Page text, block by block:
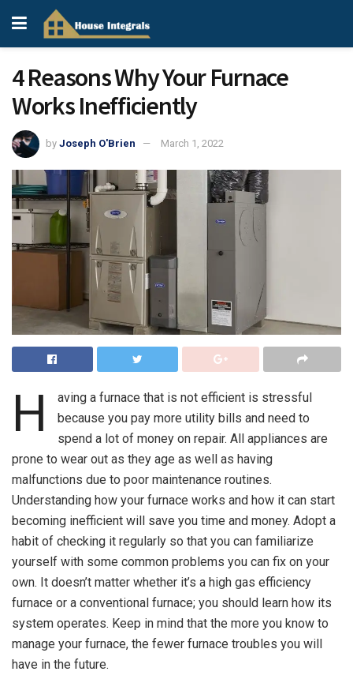
4 Reasons Why Your Furnace
Works Inefficiently
by Joseph O'Brien March 1, 2022
H
aving a furnace that is not efficient is stressful
because you pay more utility bills and need to
spend a lot of money on repair. All appliances are
prone to wear out as they age as well as having
malfunctions due to poor maintenance routines.
Understanding how your furnace works and how it can start
becoming inefficient will save you time and money. Adopt a
habit of checking it regularly so that you can familiarize
yourself with some common problems you can fix on your
own. It doesn’t matter whether it’s a high gas efficiency
furnace or a conventional furnace; you should learn how its
system operates. Keep in mind that the more you know to
manage your furnace, the fewer furnace troubles you will
have in the future.